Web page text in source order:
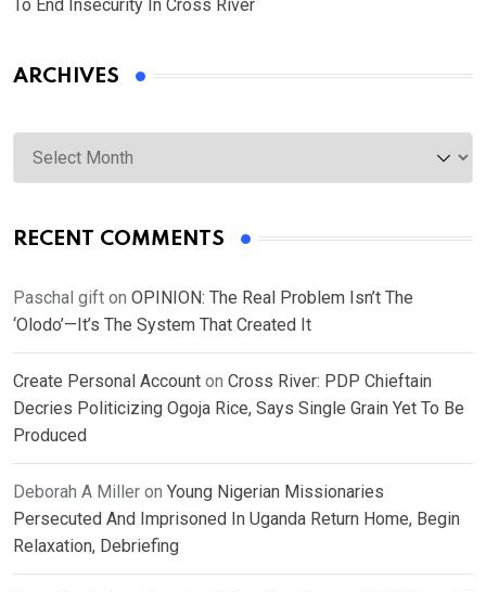
To End Insecurity In Cross River
ARCHIVES
Archives
RECENT COMMENTS
Paschal gift on OPINION: The Real Problem Isn’t The
‘Olodo’—It’s The System That Created It
Create Personal Account on Cross River: PDP Chieftain
Decries Politicizing Ogoja Rice, Says Single Grain Yet To Be
Produced
Deborah A Miller on Young Nigerian Missionaries
Persecuted And Imprisoned In Uganda Return Home, Begin
Relaxation, Debriefing